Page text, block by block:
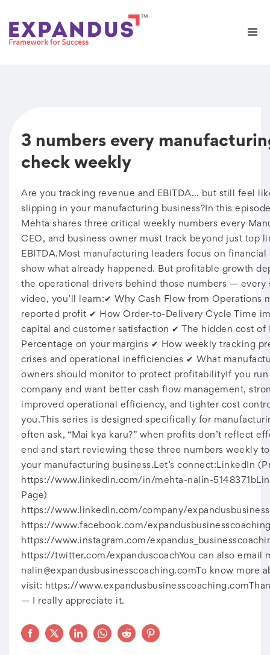
3 numbers every
check weekly
Are you tracking revenue and EBITDA… but still feel
slipping in your manufacturing business?In this
Mehta shares three critical weekly numbers every
CEO, and business owner must track beyond just top
EBITDA.Most manufacturing leaders focus on
show what already happened. But profitable growth
the operational drivers behind those numbers — every
video, you’ll learn:✔ Why Cash Flow from Operations
reported profit ✔ How Order-to-Delivery Cycle Time
capital and customer satisfaction ✔ The hidden cost of
Percentage on your margins ✔ How weekly tracking
crises and operational inefficiencies ✔ What
owners should monitor to protect profitabilityIf you run
company and want better cash flow management,
improved operational efficiency, and tighter cost
you.This series is designed specifically for
often ask, “Mai kya karu?” when profits don’t reflect
end and start reviewing these three numbers weekly
your manufacturing business.Let’s connect:LinkedIn
https://www.linkedin.com/in/mehta-nalin-
Page)
https://www.linkedin.com/company/
https://www.facebook.com/
https://www.instagram.com/
https://twitter.com/expanduscoachYou can also email
nalin@expandusbusinesscoaching.comTo know more
visit: https://
— I really appreciate it.